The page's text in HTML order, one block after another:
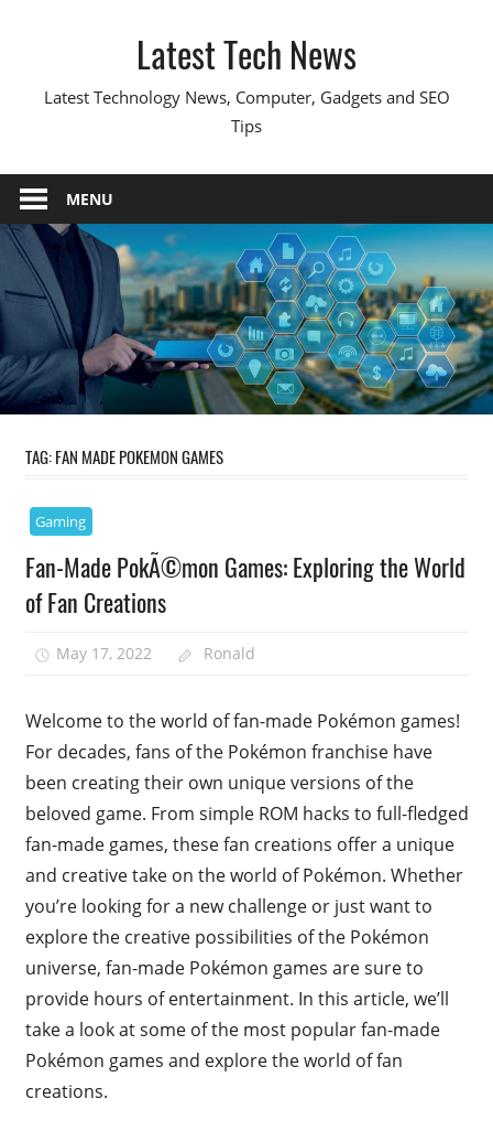
Latest Tech News
Latest Technology News, Computer, Gadgets and SEO
Tips
MENU
TAG:FAN MADE POKEMON GAMES
Gaming
Fan-Made PokÃ©mon Games: Exploring the World
of Fan Creations
May 17, 2022 Ronald
Welcome to the world of fan-made Pokémon games!
For decades, fans of the Pokémon franchise have
been creating their own unique versions of the
beloved game. From simple ROM hacks to full-fledged
fan-made games, these fan creations offer a unique
and creative take on the world of Pokémon. Whether
you’re looking for a new challenge or just want to
explore the creative possibilities of the Pokémon
universe, fan-made Pokémon games are sure to
provide hours of entertainment. In this article, we’ll
take a look at some of the most popular fan-made
Pokémon games and explore the world of fan
creations.